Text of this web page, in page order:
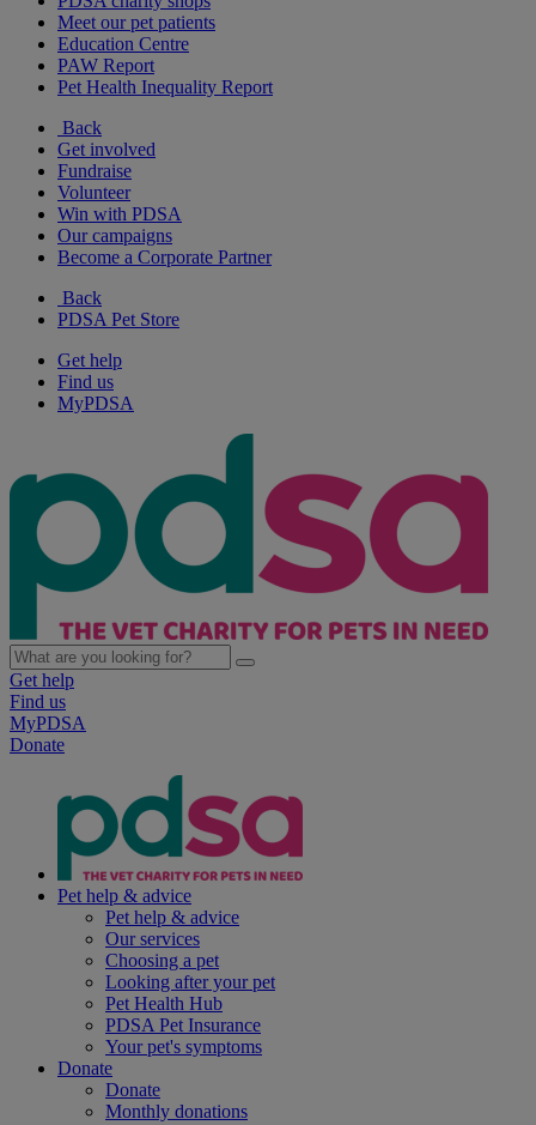
Meet our pet patients
Education Centre
PAW Report
Pet Health Inequality Report
Back
Get involved
Fundraise
Volunteer
Win with PDSA
Our campaigns
Become a Corporate Partner
Back
PDSA Pet Store
Get help
Find us
MyPDSA
Get help
Find us
MyPDSA
Donate
Pet help & advice
Pet help & advice
Our services
Choosing a pet
Looking after your pet
Pet Health Hub
PDSA Pet Insurance
Your pet's symptoms
Donate
Donate
Monthly donations